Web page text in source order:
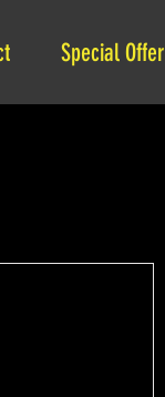
Special Offer